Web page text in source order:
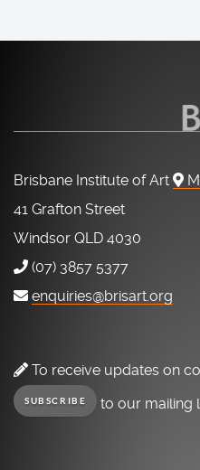
Brisbane Institute of Art
41 Grafton Street
Windsor QLD 4030
(07) 3857 5377
enquiries@brisart.org
To receive updates on
SUBSCRIBE to our mailing